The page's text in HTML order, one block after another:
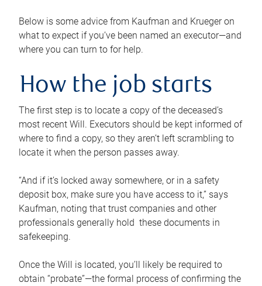
Below is some advice from Kaufman and Krueger on
what to expect if you’ve been named an executor—and
where you can turn to for help.
How the job starts
The first step is to locate a copy of the deceased’s
most recent Will. Executors should be kept informed of
where to find a copy, so they aren’t left scrambling to
locate it when the person passes away.
“And if it’s locked away somewhere, or in a safety
deposit box, make sure you have access to it,” says
Kaufman, noting that trust companies and other
professionals generally hold these documents in
safekeeping.
Once the Will is located, you’ll likely be required to
obtain “probate”—the formal process of confirming the